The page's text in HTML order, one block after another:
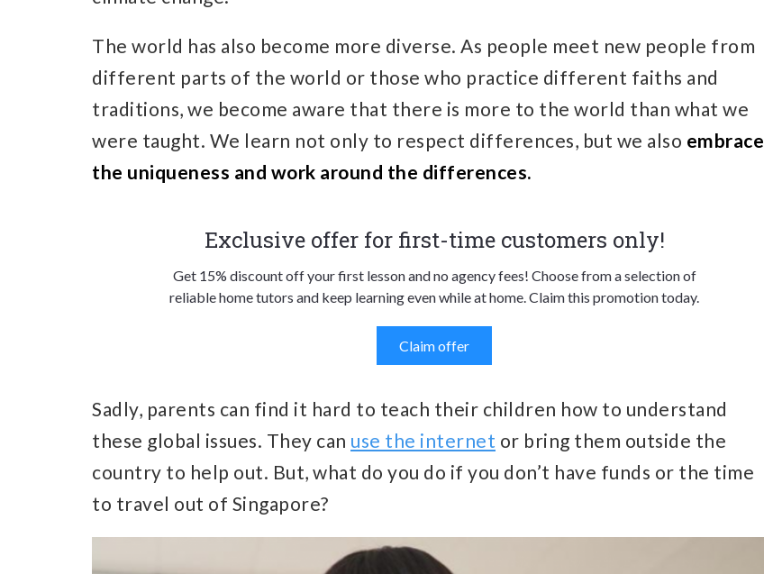
The world has also become more diverse. As people meet new people from
different parts of the world or those who practice different faiths and
traditions, we become aware that there is more to the world than what we
were taught. We learn not only to respect differences, but we also embrace
the uniqueness and work around the differences.
Exclusive offer for first-time customers only!
Get 15% discount off your first lesson and no agency fees! Choose from a selection of
reliable home tutors and keep learning even while at home. Claim this promotion today.
Claim offer
Sadly, parents can find it hard to teach their children how to understand
these global issues. They can use the internet or bring them outside the
country to help out. But, what do you do if you don’t have funds or the time
to travel out of Singapore?